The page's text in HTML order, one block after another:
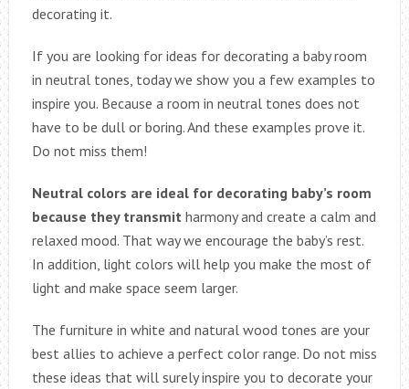
decorating it.
If you are looking for ideas for decorating a baby room
in neutral tones, today we show you a few examples to
inspire you. Because a room in neutral tones does not
have to be dull or boring. And these examples prove it.
Do not miss them!
Neutral colors are ideal for decorating baby’s room
because they transmit harmony and create a calm and
relaxed mood. That way we encourage the baby’s rest.
In addition, light colors will help you make the most of
light and make space seem larger.
The furniture in white and natural wood tones are your
best allies to achieve a perfect color range. Do not miss
these ideas that will surely inspire you to decorate your